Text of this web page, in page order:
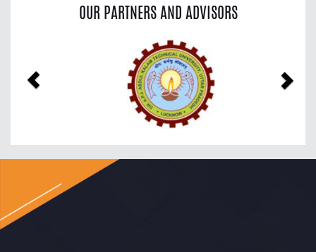
OUR PARTNERS AND ADVISORS